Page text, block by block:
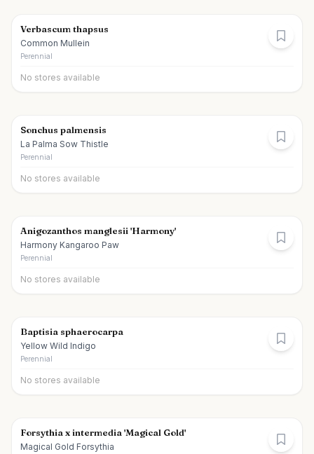
Verbascum thapsus
Common Mullein
Perennial
No stores available
Sonchus palmensis
La Palma Sow Thistle
Perennial
No stores available
Anigozanthos manglesii 'Harmony'
Harmony Kangaroo Paw
Perennial
No stores available
Baptisia sphaerocarpa
Yellow Wild Indigo
Perennial
No stores available
Forsythia x intermedia 'Magical Gold'
Magical Gold Forsythia